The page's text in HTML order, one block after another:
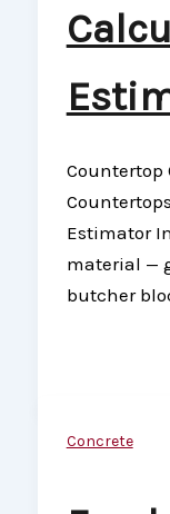
Countertop
Estimator
material —
butcher
Concrete